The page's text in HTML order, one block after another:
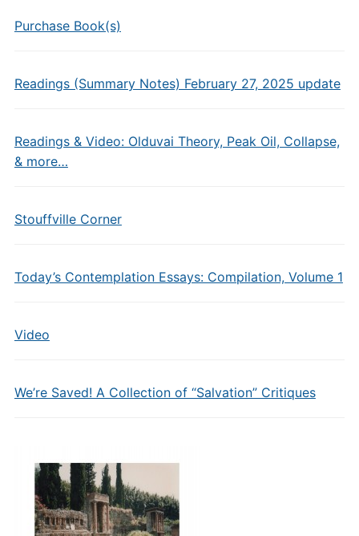
Purchase Book(s)
Readings (Summary Notes) February 27, 2025 update
Readings & Video: Olduvai Theory, Peak Oil, Collapse,
& more…
Stouffville Corner
Today’s Contemplation Essays: Compilation, Volume 1
Video
We’re Saved! A Collection of “Salvation” Critiques